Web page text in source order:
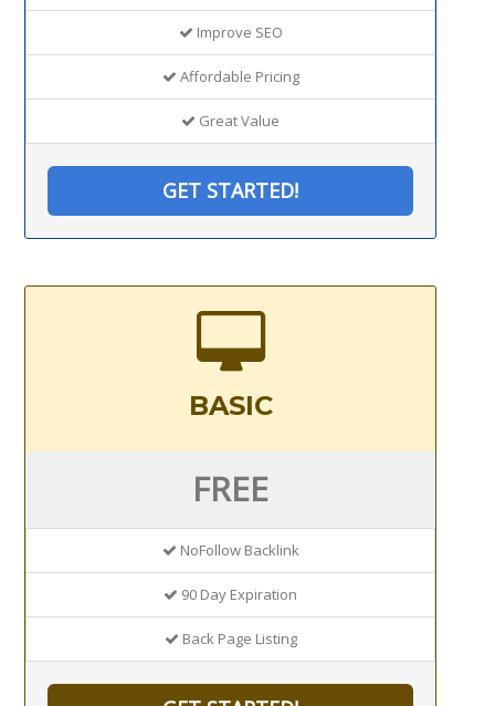
Improve SEO
Affordable Pricing
Great Value
GET STARTED!
BASIC
FREE
NoFollow Backlink
90 Day Expiration
Back Page Listing